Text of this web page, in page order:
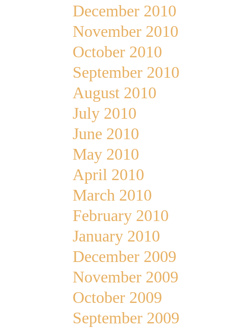
December 2010
November 2010
October 2010
September 2010
August 2010
July 2010
June 2010
May 2010
April 2010
March 2010
February 2010
January 2010
December 2009
November 2009
October 2009
September 2009